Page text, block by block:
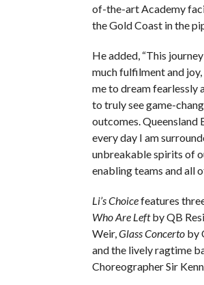
of-the-art Academy
the Gold Coast in the
He added, “This
much fulfilment and
me to dream fearlessly
to truly see game-
outcomes. Queensland
every day I am
unbreakable spirits of
enabling teams and all
Li’s Choicefeatures
Who Are Leftby QB
Weir,Glass Concertoby
and the lively ragtime
Choreographer Sir